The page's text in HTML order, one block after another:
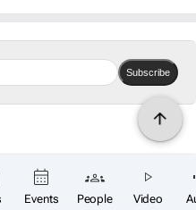
Events People Video
Subscribe